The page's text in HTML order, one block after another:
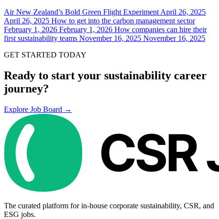
Air New Zealand’s Bold Green Flight Experiment April 26, 2025
April 26, 2025 How to get into the carbon management sector
February 1, 2026 February 1, 2026 How companies can hire their
first sustainability teams November 16, 2025 November 16, 2025
GET STARTED TODAY
Ready to start your sustainability career
journey?
Explore Job Board →
The curated platform for in-house corporate sustainability, CSR, and
ESG jobs.